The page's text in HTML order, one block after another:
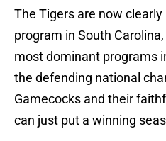
The Tigers are now
program in South
most dominant programs
the defending national
Gamecocks and their
can just put a winning